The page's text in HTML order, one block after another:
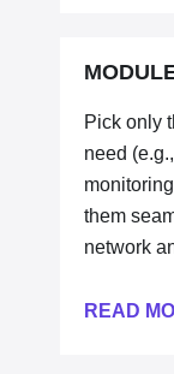
Pick only
need
them
network
READ